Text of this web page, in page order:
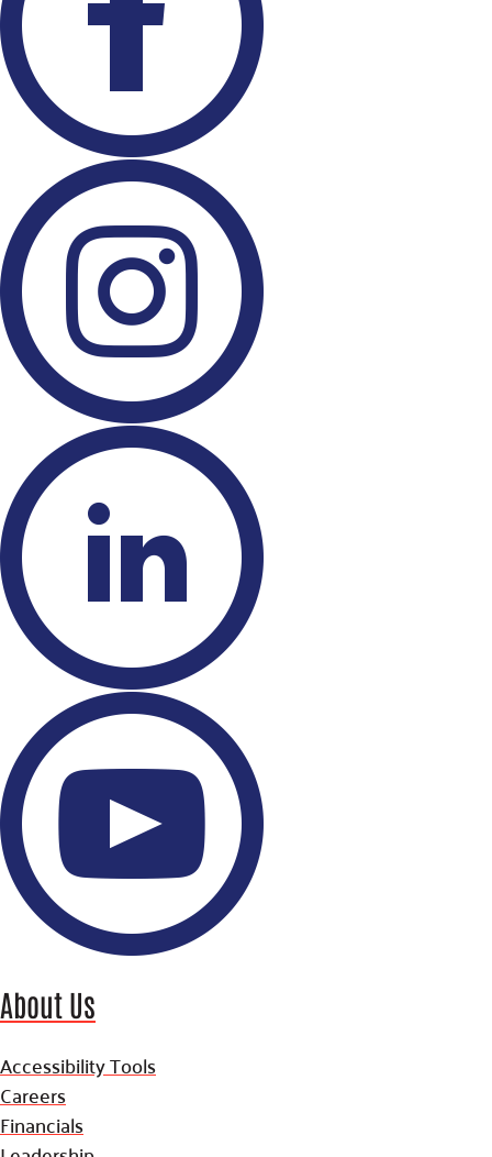
About Us
Accessibility Tools
Careers
Financials